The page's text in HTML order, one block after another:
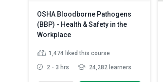
OSHA Bloodborne Pathogens
(BBP) - Health & Safety in the
Workplace
1,474 liked this course
2 - 3 hrs 24,282 learners